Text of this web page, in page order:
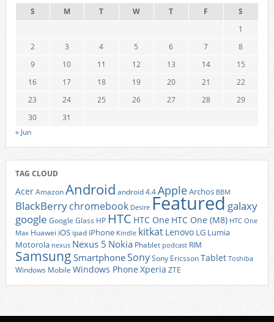
S M T W T F
S
1
2
3 4 5 6 7
8
9
10 11 12 13 14
15
16
17 18 19 20 21
22
23
24 25 26 27 28
29
30
31
« Jun
TAG CLOUD
AcerAmazonAndroid android 4.4AppleArchos BBM
BlackBerrychromebook Desire Featured galaxy
google Google Glass HP HTC HTC One HTC One (M8) HTC One
Max Huawei iOS ipad iPhone Kindle kitkat Lenovo LG Lumia
Motorola nexus Nexus 5 Nokia Phablet podcast RIM
Samsung SmartphoneSonySony EricssonTablet Toshiba
Windows Mobile Windows Phone Xperia ZTE